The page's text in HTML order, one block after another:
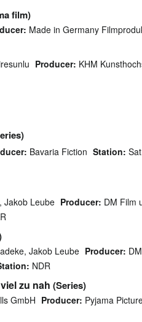
film)
Made in Germany
Producer: KHM
Bavaria Fiction Station:
Jakob Leube Producer: DM Film
Jakob Leube Producer:
NDR
zu nah (Series)
GmbH Producer: Pyjama